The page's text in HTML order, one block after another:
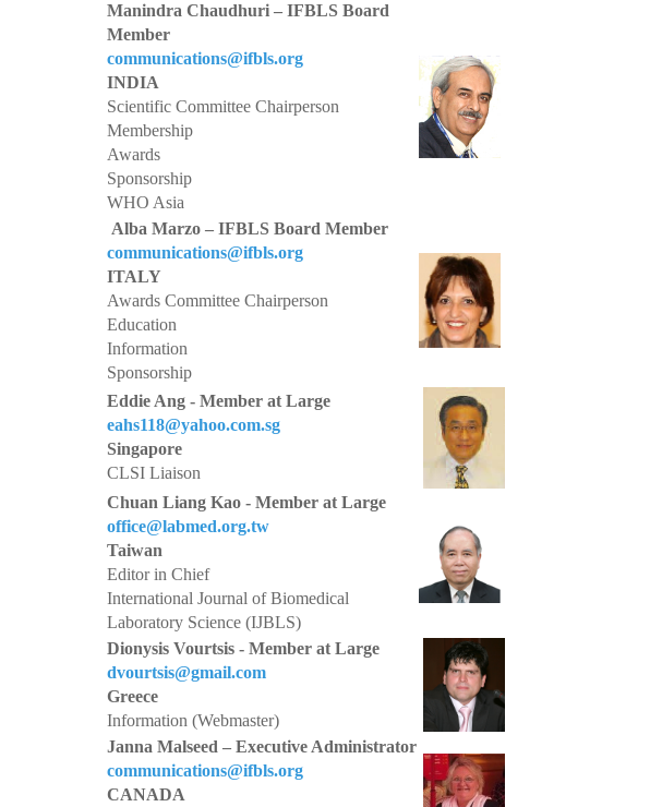
Manindra Chaudhuri – IFBLS Board
Member
communications@ifbls.org
INDIA
Scientific Committee Chairperson
Membership
Awards
Sponsorship
WHO Asia
Alba Marzo – IFBLS Board Member
communications@ifbls.org
ITALY
Awards Committee Chairperson
Education
Information
Sponsorship
Eddie Ang - Member at Large
eahs118@yahoo.com.sg
Singapore
CLSI Liaison
Chuan Liang Kao - Member at Large
office@labmed.org.tw
Taiwan
Editor in Chief
International Journal of Biomedical
Laboratory Science (IJBLS)
Dionysis Vourtsis - Member at Large
dvourtsis@gmail.com
Greece
Information (Webmaster)
Janna Malseed – Executive Administrator
communications@ifbls.org
CANADA